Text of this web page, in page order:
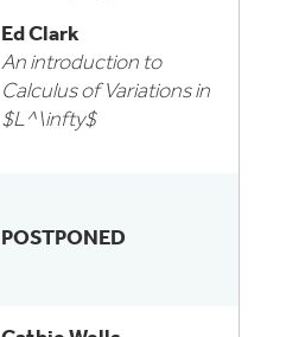
Ed Clark
An introduction to
Calculus of Variations in
$L^\infty$
POSTPONED